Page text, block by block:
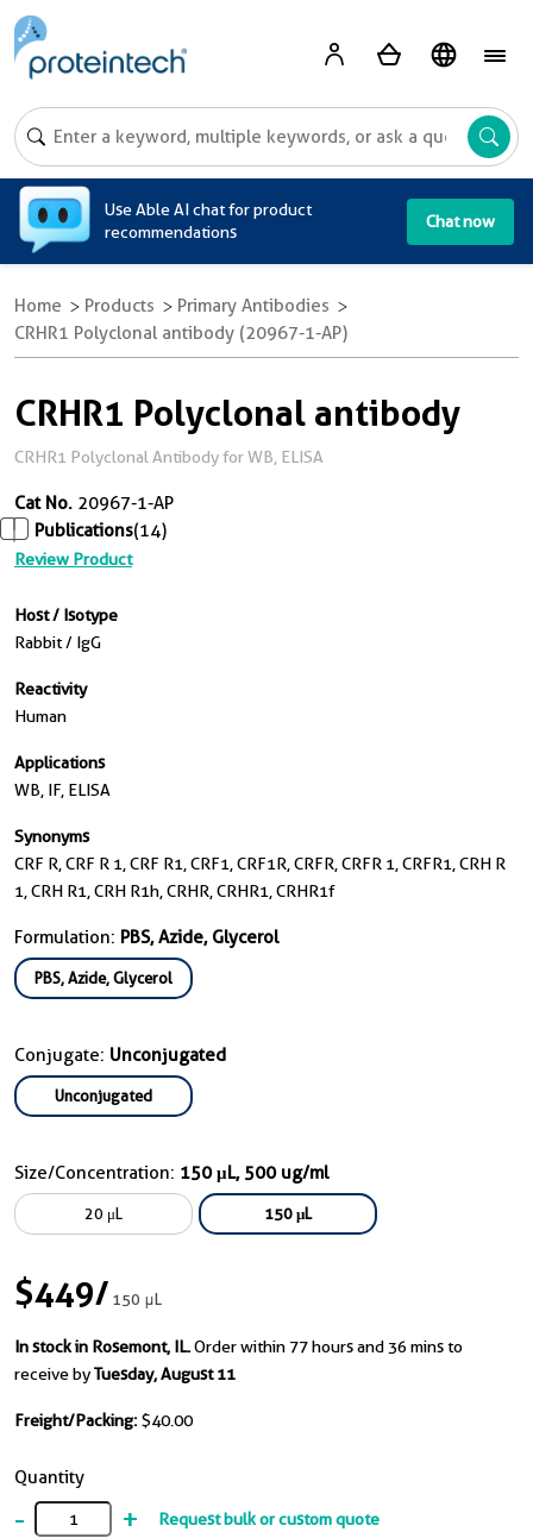
Use Able AI chat for product
recommendations
Chat now
Home Products
Primary Antibodies
CRHR1 Polyclonal antibody (20967-1-AP)
CRHR1 Polyclonal antibody
CRHR1 Polyclonal Antibody for WB, ELISA
Cat No. 20967-1-AP
Publications(14)
Review Product
Host / Isotype
Rabbit / IgG
Reactivity
Human
Applications
WB, IF, ELISA
Synonyms
CRF R, CRF R 1, CRF R1, CRF1, CRF1R, CRFR, CRFR 1, CRFR1, CRH R
1, CRH R1, CRH R1h, CRHR, CRHR1, CRHR1f
Formulation: PBS, Azide, Glycerol
PBS, Azide, Glycerol
Conjugate: Unconjugated
Unconjugated
Size/Concentration: 150 μL, 500 ug/ml
20 μL 150 μL
$449/150 μL
In stock in Rosemont, IL.Order within 77 hours and 36 mins to
receive byTuesday, August 11
Freight/Packing: $40.00
Quantity
- + Request bulk or custom quote